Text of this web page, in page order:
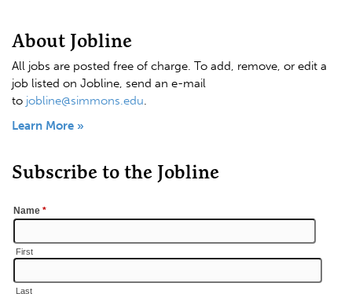
About Jobline
All jobs are posted free of charge. To add, remove, or edit a
job listed on Jobline, send an e-mail
to jobline@simmons.edu.
Learn More »
Subscribe to the Jobline